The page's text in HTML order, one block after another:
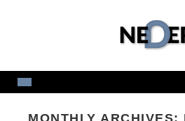
MONTHLY ARCHIVES: